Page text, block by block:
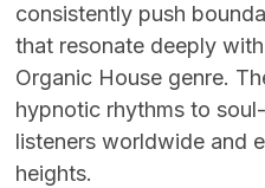
consistently push
that resonate deeply
Organic House genre.
hypnotic rhythms to
listeners worldwide and
heights.